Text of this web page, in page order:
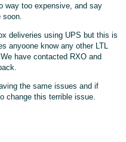
way too expensive, and say
soon.
deliveries using UPS but this is
anyoone know any other LTL
have contacted RXO and
the same issues and if
change this terrible issue.